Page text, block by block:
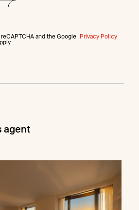
and the Google
Privacy Policy
agent